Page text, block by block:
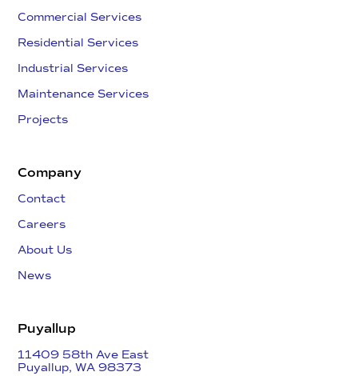
Commercial Services
Residential Services
Industrial Services
Maintenance Services
Projects
Company
Contact
Careers
About Us
News
Puyallup
11409 58th Ave East
​Puyallup, WA 98373